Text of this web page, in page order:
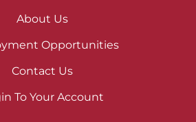
About Us
Opportunities
Contact Us
To Your Account